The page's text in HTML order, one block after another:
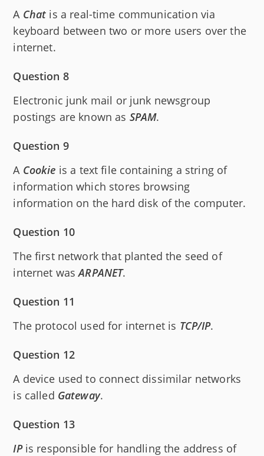
A Chat is a real-time communication via
keyboard between two or more users over the
internet.
Question 8
Electronic junk mail or junk newsgroup
postings are known as SPAM.
Question 9
A Cookie is a text file containing a string of
information which stores browsing
information on the hard disk of the computer.
Question 10
The first network that planted the seed of
internet wasARPANET.
Question 11
The protocol used for internet is TCP/IP.
Question 12
A device used to connect dissimilar networks
is called Gateway.
Question 13
IPis responsible for handling the address of